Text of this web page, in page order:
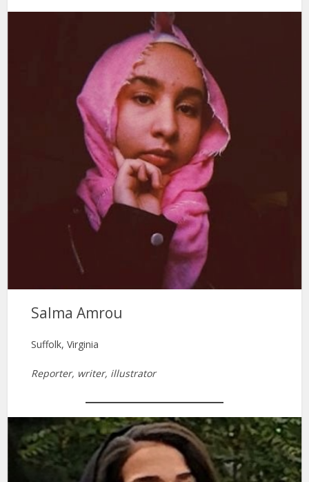
Salma Amrou
Suffolk, Virginia
Reporter, writer, illustrator